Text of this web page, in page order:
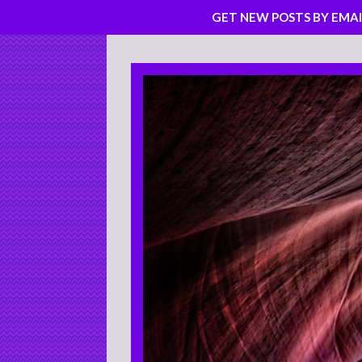
Skip
to
content
GET NEW POSTS BY